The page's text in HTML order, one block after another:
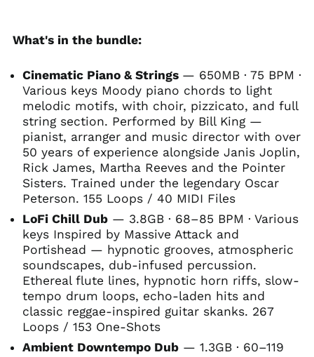
What's in the bundle:
Cinematic Piano & Strings — 650MB · 75 BPM ·
Various keys Moody piano chords to light
melodic motifs, with choir, pizzicato, and full
string section. Performed by Bill King —
pianist, arranger and music director with over
50 years of experience alongside Janis Joplin,
Rick James, Martha Reeves and the Pointer
Sisters. Trained under the legendary Oscar
Peterson. 155 Loops / 40 MIDI Files
LoFi Chill Dub— 3.8GB · 68–85 BPM · Various
keys Inspired by Massive Attack and
Portishead — hypnotic grooves, atmospheric
soundscapes, dub-infused percussion.
Ethereal flute lines, hypnotic horn riffs, slow-
tempo drum loops, echo-laden hits and
classic reggae-inspired guitar skanks. 267
Loops / 153 One-Shots
Ambient Downtempo Dub— 1.3GB · 60–119